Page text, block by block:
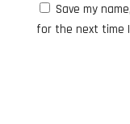
Save my
for the next time